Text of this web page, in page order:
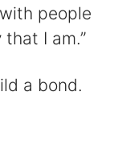
people
I am.”
a bond.